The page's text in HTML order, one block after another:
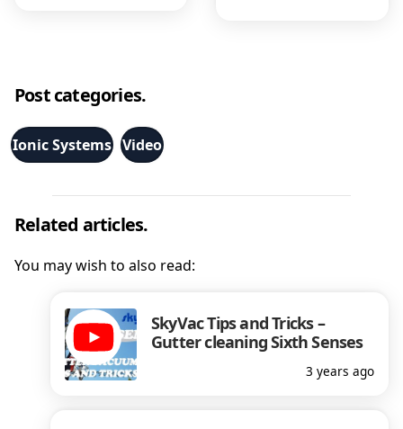
Post categories.
Ionic Systems Video
Related articles.
You may wish to also read:
SkyVac Tips and Tricks –
Gutter cleaning Sixth Senses
3 years ago